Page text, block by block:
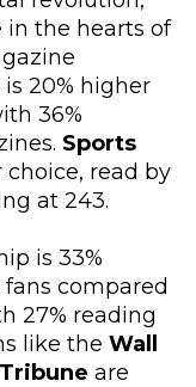
in the hearts of
20% higher
36%
Sports
read by
at 243.
is 33%
compared
27% reading
like the Wall
are